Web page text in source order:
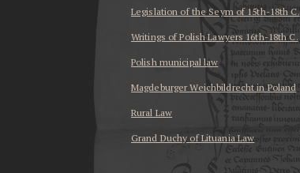
Legislation of the Seym of 15th-18th C.
Writings of Polish Lawyers 16th-18th C.
Polish municipal law
Magdeburger Weichbildrecht in Poland
Rural Law
Grand Duchy of Lituania Law